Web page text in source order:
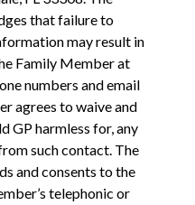
that failure to
may result in
Family Member at
numbers and email
agrees to waive and
GP harmless for, any
such contact. The
and consents to the
telephonic or